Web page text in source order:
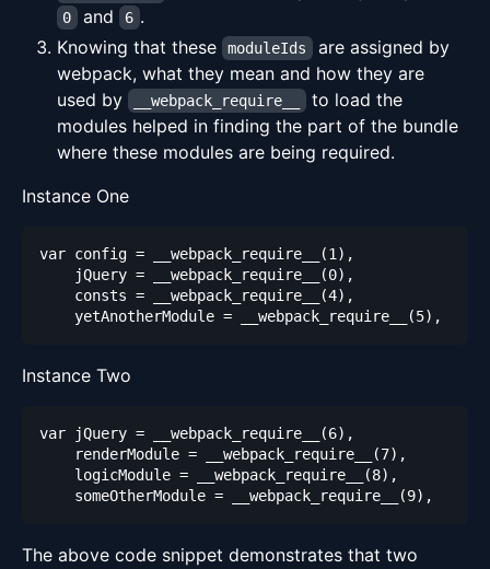
0 and 6 .
Knowing that these
moduleIds are assigned by
webpack, what they mean and how they are
used by
__webpack_require__
to load the
modules helped in finding the part of the bundle
where these modules are being required.
Instance One
Instance Two
The above code snippet demonstrates that two